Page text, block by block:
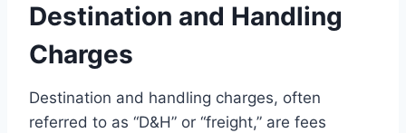
Destination and Handling
Charges
Destination and handling charges, often
referred to as “D&H” or “freight,” are fees